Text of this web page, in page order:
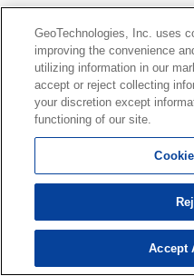
GeoTechnologies, Inc. uses
improving the convenience
utilizing information in our
accept or reject collecting
your discretion except
functioning of our site.
Accept